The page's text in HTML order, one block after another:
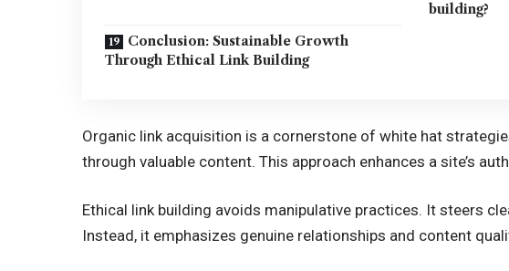
building?
Conclusion: Sustainable Growth
Through Ethical Link Building
Organic link acquisition is a cornerstone of white hat
through valuable content. This approach enhances a site’s
Ethical link building avoids manipulative practices. It steers
Instead, it emphasizes genuine relationships and content